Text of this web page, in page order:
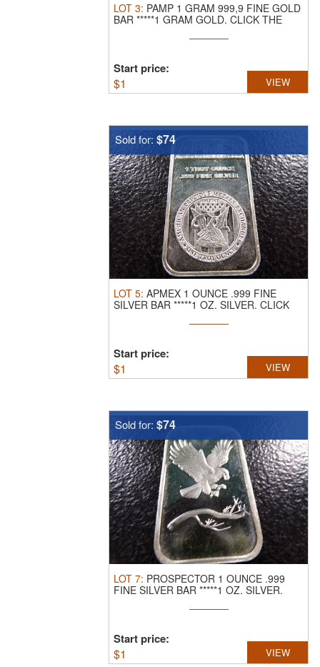
LOT 3: PAMP 1 GRAM 999,9 FINE GOLD
BAR *****1 GRAM GOLD. CLICK THE
Start price:
$1 VIEW
Sold for: $74
LOT 5: APMEX 1 OUNCE .999 FINE
SILVER BAR *****1 OZ. SILVER. CLICK
Start price:
$1 VIEW
Sold for: $74
LOT 7: PROSPECTOR 1 OUNCE .999
FINE SILVER BAR *****1 OZ. SILVER.
Start price:
$1 VIEW